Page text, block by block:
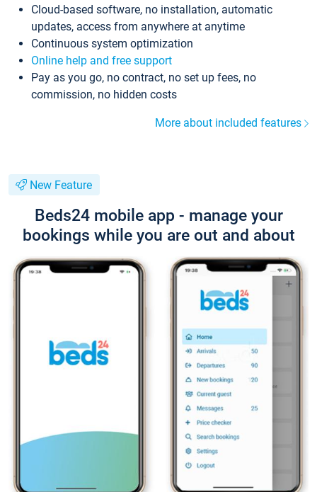
Cloud-based software, no installation, automatic
updates, access from anywhere at anytime
Continuous system optimization
Online help and free support
Pay as you go, no contract, no set up fees, no
commission, no hidden costs
More about included features
New Feature
Beds24 mobile app - manage your
bookings while you are out and about